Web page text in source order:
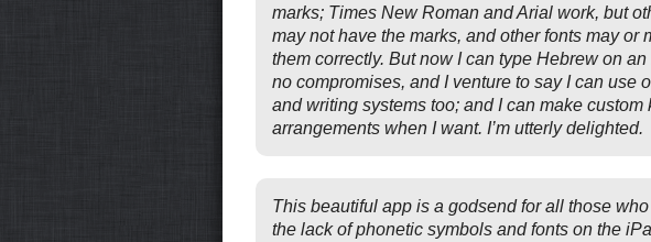
marks; Times New Roman and Arial work, but
may not have the marks, and other fonts may or
them correctly. But now I can type Hebrew on
no compromises, and I venture to say I can use
and writing systems too; and I can make custom
arrangements when I want. I’m utterly delighted.
This beautiful app is a godsend for all those
the lack of phonetic symbols and fonts on the